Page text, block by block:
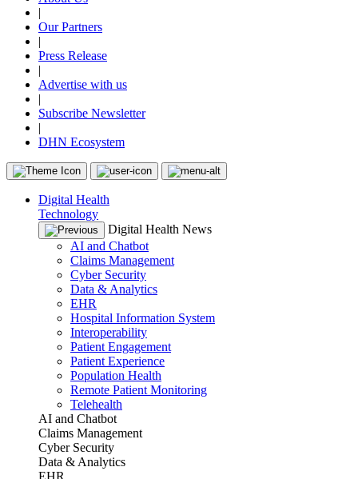
|
Our Partners
|
Press Release
|
Advertise with us
|
Subscribe Newsletter
|
DHN Ecosystem
Digital Health
Technology
Digital Health News
AI and Chatbot
Claims Management
Cyber Security
Data & Analytics
EHR
Hospital Information System
Interoperability
Patient Engagement
Patient Experience
Population Health
Remote Patient Monitoring
Telehealth
AI and Chatbot
Claims Management
Cyber Security
Data & Analytics
EHR